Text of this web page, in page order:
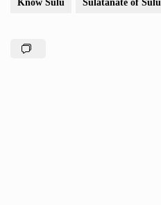
Know Sulu Sulatanate of Sulu